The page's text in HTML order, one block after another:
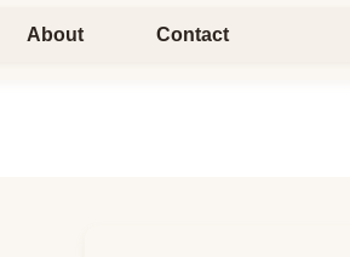
About Contact